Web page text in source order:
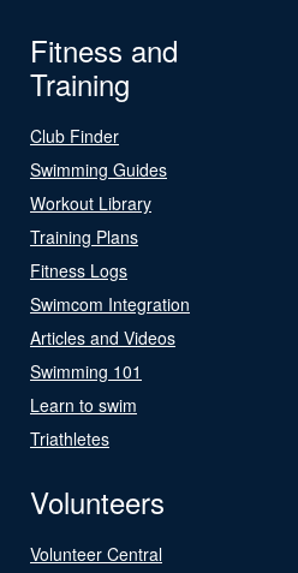
Fitness and
Training
Club Finder
Swimming Guides
Workout Library
Training Plans
Fitness Logs
Swimcom Integration
Articles and Videos
Swimming 101
Learn to swim
Triathletes
Volunteers
Volunteer Central